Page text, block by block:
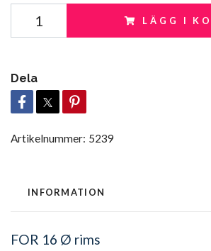
LÄGG I
Dela
Artikelnummer: 5239
INFORMATION
FOR 16 Ø rims